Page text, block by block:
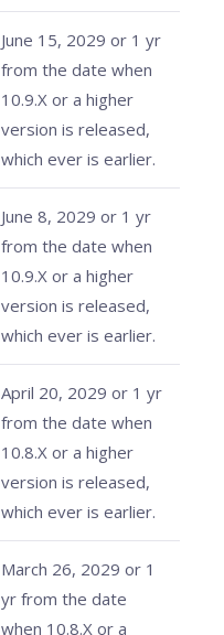
June 15, 2029 or 1 yr
from the date when
10.9.X or a higher
version is released,
which ever is earlier.
June 8, 2029 or 1 yr
from the date when
10.9.X or a higher
version is released,
which ever is earlier.
April 20, 2029 or 1 yr
from the date when
10.8.X or a higher
version is released,
which ever is earlier.
March 26, 2029 or 1
yr from the date
when 10.8.X or a